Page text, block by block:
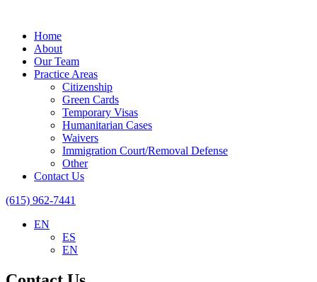
Home
About
Our Team
Practice Areas
Citizenship
Green Cards
Temporary Visas
Humanitarian Cases
Waivers
Immigration Court/Removal Defense
Other
Contact Us
(615) 962-7441
EN
ES
EN